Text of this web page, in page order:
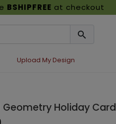
BSHIPFREE at checkout
Upload My Design
Holiday Card